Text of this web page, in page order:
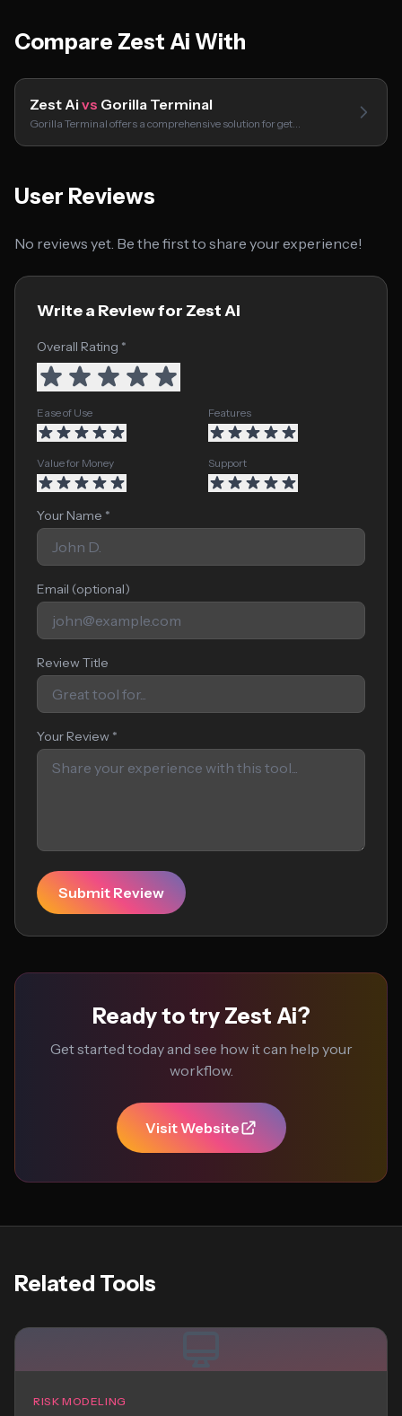
Compare Zest Ai With
Zest Ai vs Gorilla Terminal
Gorilla Terminal offers a comprehensive solution for get…
User Reviews
No reviews yet. Be the first to share your experience!
Write a Review for Zest Ai
Overall Rating *
Ease of Use Features
Value for Money Support
Your Name *
Email (optional)
Review Title
Your Review *
Submit Review
Ready to try Zest Ai?
Get started today and see how it can help your
workflow.
Visit Website
Related Tools
RISK MODELING